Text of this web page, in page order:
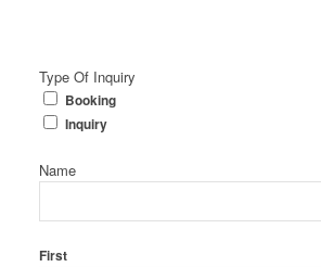
Type Of Inquiry
Booking
Inquiry
Name
First